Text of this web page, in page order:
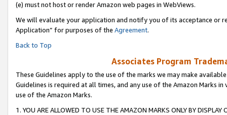
(e) must not host or render Amazon web pages in WebViews.
We will evaluate your application and notify you of its acceptance or
Application” for purposes of the Agreement.
Back to Top
Associates Program
These Guidelines apply to the use of the marks we may make
Guidelines is required at all times, and any use of the Amazon Marks
use of the Amazon Marks.
1. YOU ARE ALLOWED TO USE THE AMAZON MARKS ONLY BY